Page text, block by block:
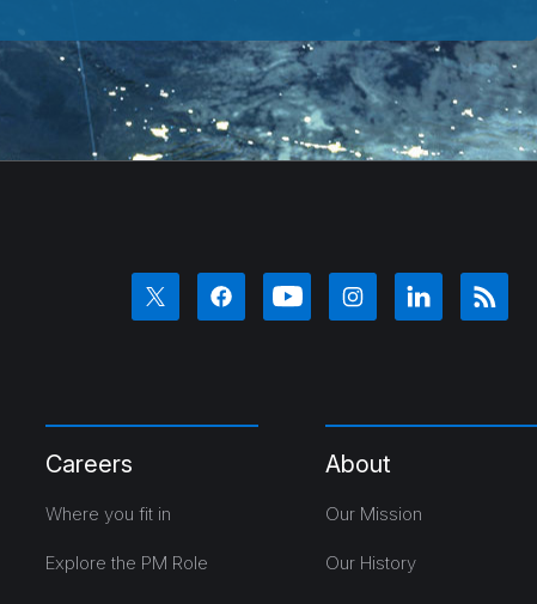
Careers
Where you fit in
Explore the PM Role
About
Our Mission
Our History